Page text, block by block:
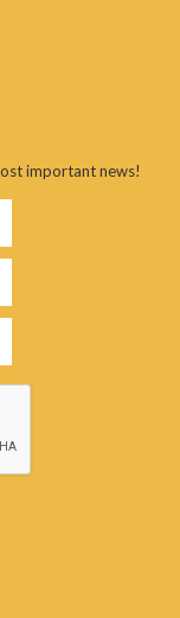
important news!